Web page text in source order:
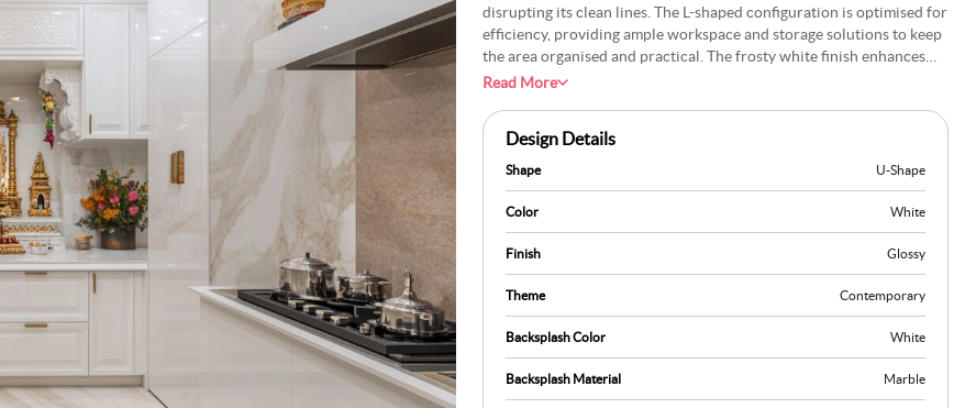
disrupting its clean lines. The L-shaped configuration is optimised for
efficiency, providing ample workspace and storage solutions to keep
the area organised and practical. The frosty white finish enhances
the sense of brightness and openness, creating a calm and inviting
elevate the aesthetic while focusing on usability. The mandir unit is
crafted precisely, blending effortlessly into the overall layout while
preserving its significance. This design strikes a fine balance between
contemporary living and cultural reverence, offering a space that is
as functional as it is meaningful, making it ideal for today’s modern
households.
Read More
Design Details
Shape U-Shape
Color White
Finish Glossy
Theme Contemporary
Backsplash Color White
Backsplash Material Marble